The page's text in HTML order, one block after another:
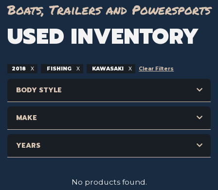
Boats, Trailers and Powersports
USED INVENTORY
2018 FISHING KAWASAKI Clear Filters
BODY STYLE
MAKE
YEARS
No products found.